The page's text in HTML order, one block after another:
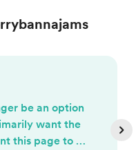
be an option
want the
this page to be